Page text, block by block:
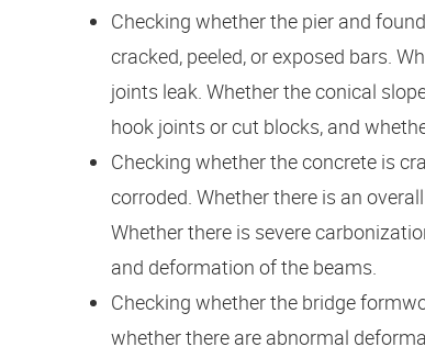
Checking whether the pier and
cracked, peeled, or exposed bars.
joints leak. Whether the conical
hook joints or cut blocks, and
Checking whether the concrete is
corroded. Whether there is an
Whether there is severe
and deformation of the beams.
Checking whether the bridge
whether there are abnormal